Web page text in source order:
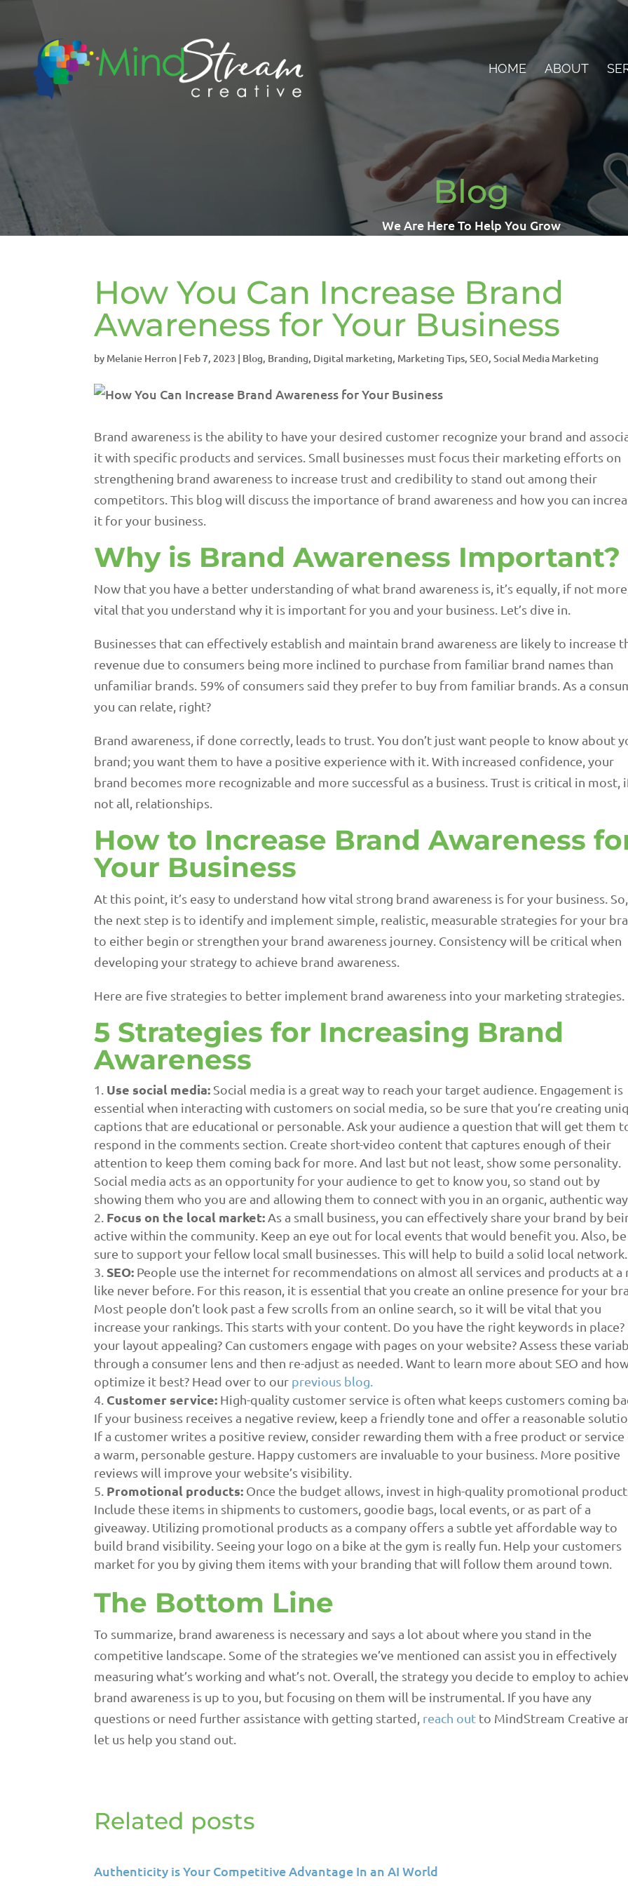
HOME ABOUT
Blog
We Are Here To Help You Grow
How You Can Increase Brand
Awareness for Your Business
by Melanie Herron | Feb 7, 2023 | Blog, Branding, Digital marketing, Marketing Tips,SEO,Social Media Marketing
Brand awareness is the ability to have your desired customer recognize your brand and
it with specific products and services. Small businesses must focus their marketing efforts on
strengthening brand awareness to increase trust and credibility to stand out among their
competitors. This blog will discuss the importance of brand awareness and how you can
it for your business.
Why is Brand Awareness Important?
Now that you have a better understanding of what brand awareness is, it’s equally, if not more,
vital that you understand why it is important for you and your business. Let’s dive in.
Businesses that can effectively establish and maintain brand awareness are likely to increase
revenue due to consumers being more inclined to purchase from familiar brand names than
unfamiliar brands. 59% of consumers said they prefer to buy from familiar brands. As a
you can relate, right?
Brand awareness, if done correctly, leads to trust. You don’t just want people to know about
brand; you want them to have a positive experience with it. With increased confidence, your
brand becomes more recognizable and more successful as a business. Trust is critical in most,
not all, relationships.
How to Increase Brand Awareness
Your Business
At this point, it’s easy to understand how vital strong brand awareness is for your business. So,
the next step is to identify and implement simple, realistic, measurable strategies for your
to either begin or strengthen your brand awareness journey. Consistency will be critical when
developing your strategy to achieve brand awareness.
Here are five strategies to better implement brand awareness into your marketing strategies.
5 Strategies for Increasing Brand
Awareness
Use social media: Social media is a great way to reach your target audience. Engagement is
essential when interacting with customers on social media, so be sure that you’re creating
captions that are educational or personable. Ask your audience a question that will get them
respond in the comments section. Create short-video content that captures enough of their
attention to keep them coming back for more. And last but not least, show some personality.
Social media acts as an opportunity for your audience to get to know you, so stand out by
showing them who you are and allowing them to connect with you in an organic, authentic way.
Focus on the local market: As a small business, you can effectively share your brand by
active within the community. Keep an eye out for local events that would benefit you. Also, be
sure to support your fellow local small businesses. This will help to build a solid local network.
SEO: People use the internet for recommendations on almost all services and products at a
like never before. For this reason, it is essential that you create an online presence for your
Most people don’t look past a few scrolls from an online search, so it will be vital that you
increase your rankings. This starts with your content. Do you have the right keywords in place?
your layout appealing? Can customers engage with pages on your website? Assess these
through a consumer lens and then re-adjust as needed. Want to learn more about SEO and
optimize it best? Head over to our previous blog.
Customer service: High-quality customer service is often what keeps customers coming
If your business receives a negative review, keep a friendly tone and offer a reasonable
If a customer writes a positive review, consider rewarding them with a free product or service
a warm, personable gesture. Happy customers are invaluable to your business. More positive
reviews will improve your website’s visibility.
Promotional products: Once the budget allows, invest in high-quality promotional
Include these items in shipments to customers, goodie bags, local events, or as part of a
giveaway. Utilizing promotional products as a company offers a subtle yet affordable way to
build brand visibility. Seeing your logo on a bike at the gym is really fun. Help your customers
market for you by giving them items with your branding that will follow them around town.
The Bottom Line
To summarize, brand awareness is necessary and says a lot about where you stand in the
competitive landscape. Some of the strategies we’ve mentioned can assist you in effectively
measuring what’s working and what’s not. Overall, the strategy you decide to employ to
brand awareness is up to you, but focusing on them will be instrumental. If you have any
questions or need further assistance with getting started, reach out to MindStream Creative
let us help you stand out.
Related posts
Authenticity is Your Competitive Advantage In an AI World